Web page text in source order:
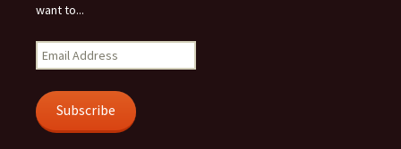
want to...
Email
Address
Subscribe